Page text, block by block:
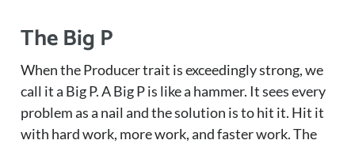
The Big P
When the Producer trait is exceedingly strong, we
call it a Big P. A Big P is like a hammer. It sees every
problem as a nail and the solution is to hit it. Hit it
with hard work, more work, and faster work. The